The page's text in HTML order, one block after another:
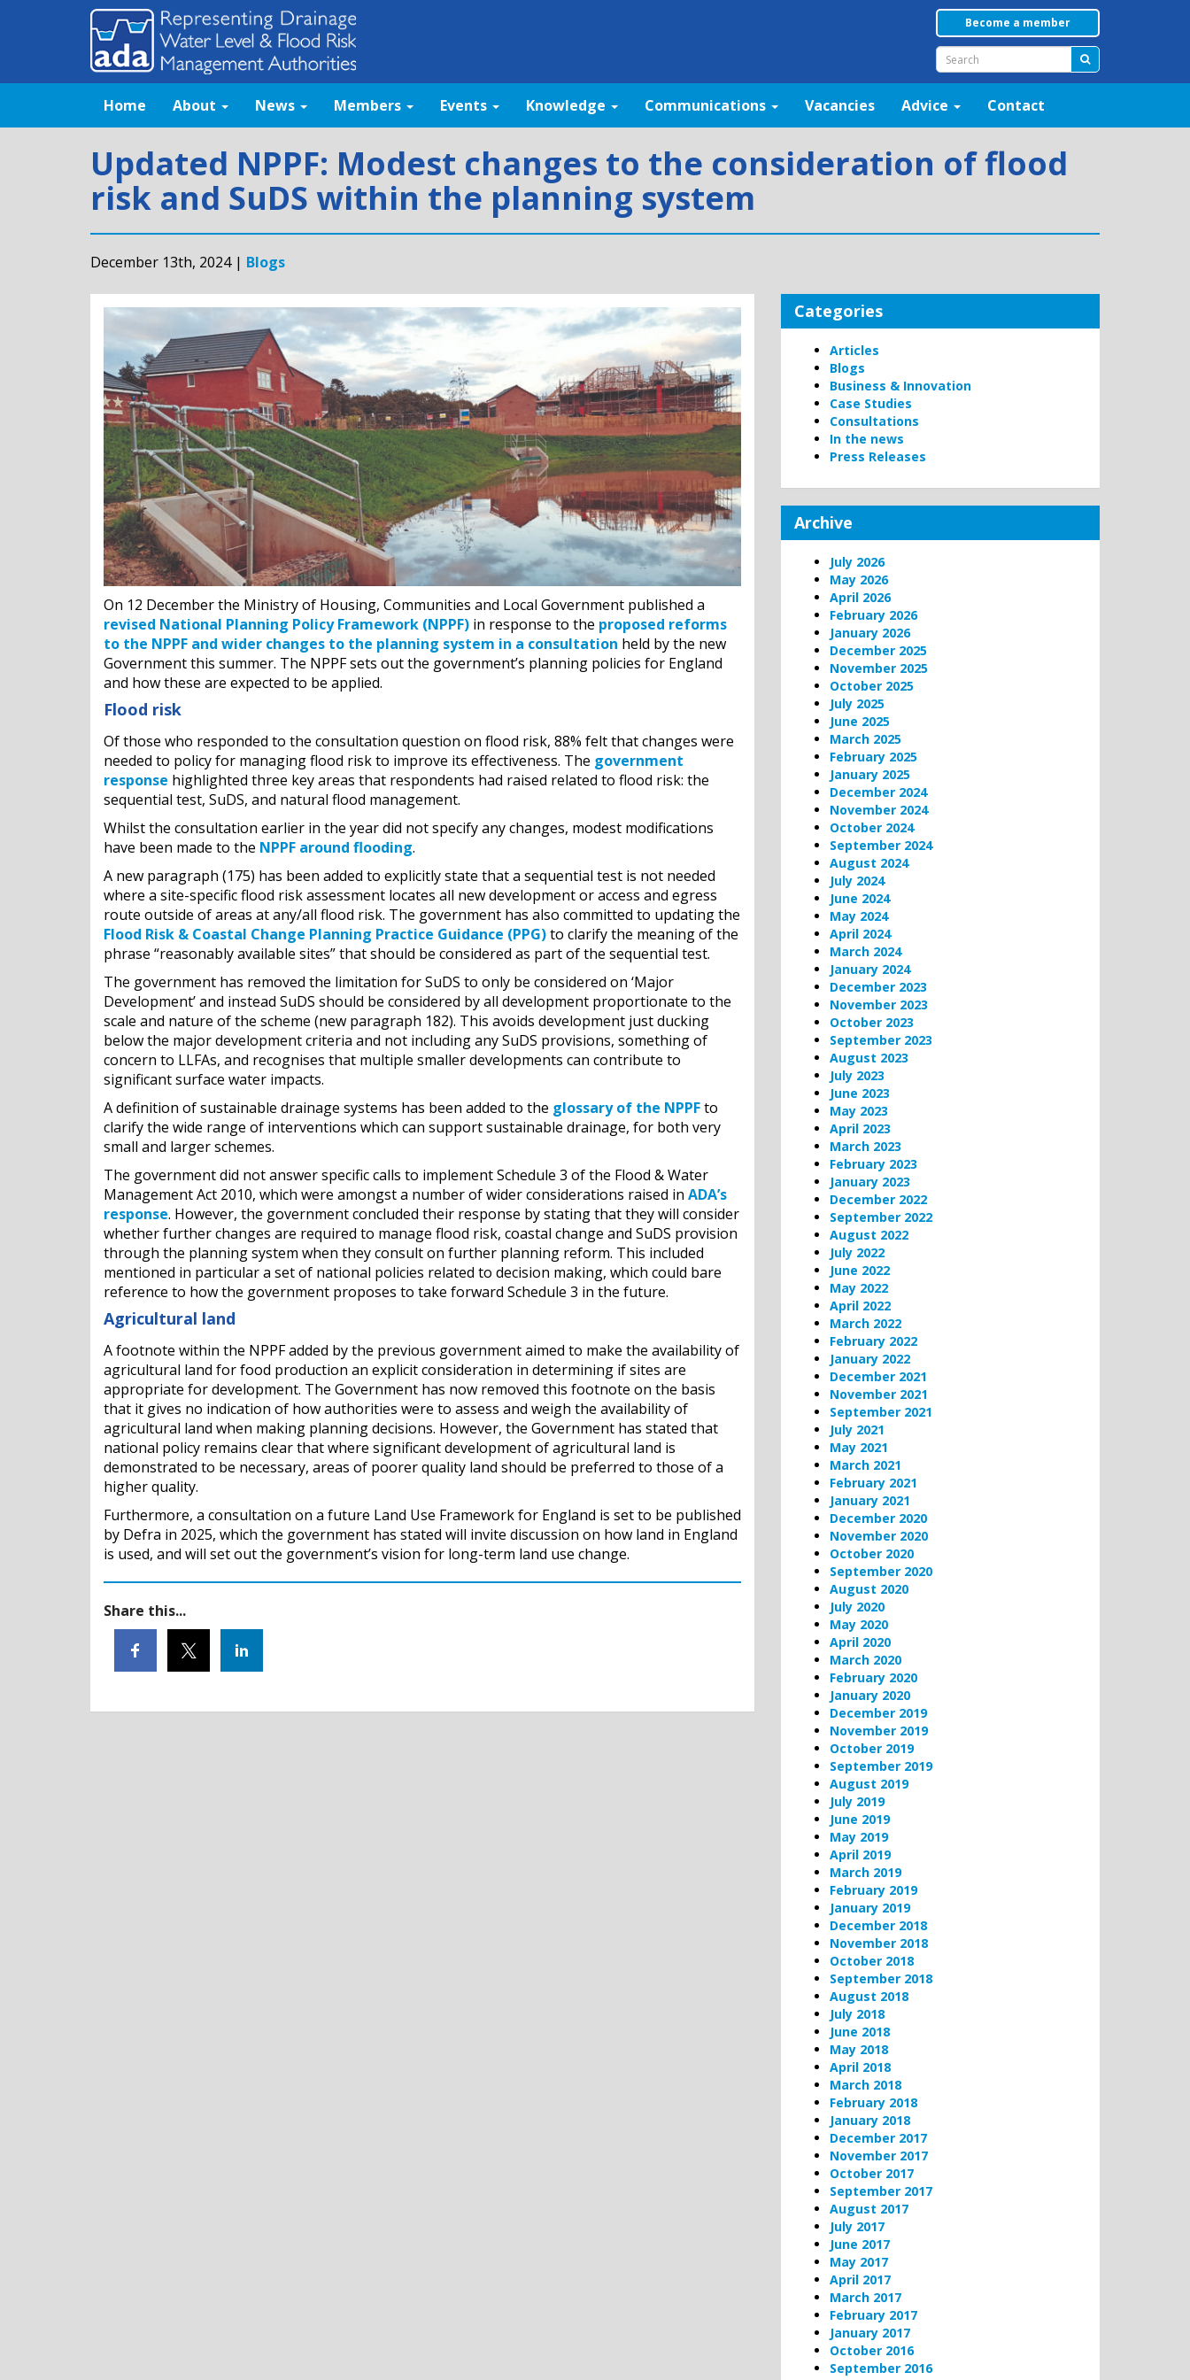
Become a member
Home About News Members Events Knowledge Communications Vacancies Advice Contact
Updated NPPF: Modest changes to the consideration of flood
risk and SuDS within the planning system
December 13th, 2024 | Blogs
On 12 December the Ministry of Housing, Communities and Local Government published a
revised National Planning Policy Framework (NPPF) in response to the proposed reforms
to the NPPF and wider changes to the planning system in a consultation held by the new
Government this summer. The NPPF sets out the government’s planning policies for England
and how these are expected to be applied.
Flood risk
Of those who responded to the consultation question on flood risk, 88% felt that changes were
needed to policy for managing flood risk to improve its effectiveness. The government
response highlighted three key areas that respondents had raised related to flood risk: the
sequential test, SuDS, and natural flood management.
Whilst the consultation earlier in the year did not specify any changes, modest modifications
have been made to the NPPF around flooding.
A new paragraph (175) has been added to explicitly state that a sequential test is not needed
where a site-specific flood risk assessment locates all new development or access and egress
route outside of areas at any/all flood risk. The government has also committed to updating the
Flood Risk & Coastal Change Planning Practice Guidance (PPG)to clarify the meaning of the
phrase “reasonably available sites” that should be considered as part of the sequential test.
The government has removed the limitation for SuDS to only be considered on ‘Major
Development’ and instead SuDS should be considered by all development proportionate to the
scale and nature of the scheme (new paragraph 182). This avoids development just ducking
below the major development criteria and not including any SuDS provisions, something of
concern to LLFAs, and recognises that multiple smaller developments can contribute to
significant surface water impacts.
A definition of sustainable drainage systems has been added to the glossary of the NPPFto
clarify the wide range of interventions which can support sustainable drainage, for both very
small and larger schemes.
The government did not answer specific calls to implement Schedule 3 of the Flood & Water
Management Act 2010, which were amongst a number of wider considerations raised in ADA’s
response. However, the government concluded their response by stating that they will consider
whether further changes are required to manage flood risk, coastal change and SuDS provision
through the planning system when they consult on further planning reform. This included
mentioned in particular a set of national policies related to decision making, which could bare
reference to how the government proposes to take forward Schedule 3 in the future.
Agricultural land
A footnote within the NPPF added by the previous government aimed to make the availability of
agricultural land for food production an explicit consideration in determining if sites are
appropriate for development. The Government has now removed this footnote on the basis
that it gives no indication of how authorities were to assess and weigh the availability of
agricultural land when making planning decisions. However, the Government has stated that
national policy remains clear that where significant development of agricultural land is
demonstrated to be necessary, areas of poorer quality land should be preferred to those of a
higher quality.
Furthermore, a consultation on a future Land Use Framework for England is set to be published
by Defra in 2025, which the government has stated will invite discussion on how land in England
is used, and will set out the government’s vision for long-term land use change.
Share this...
Categories
Articles
Blogs
Business & Innovation
Case Studies
Consultations
In the news
Press Releases
Archive
July 2026
May 2026
April 2026
February 2026
January 2026
December 2025
November 2025
October 2025
July 2025
June 2025
March 2025
February 2025
January 2025
December 2024
November 2024
October 2024
September 2024
August 2024
July 2024
June 2024
May 2024
April 2024
March 2024
January 2024
December 2023
November 2023
October 2023
September 2023
August 2023
July 2023
June 2023
May 2023
April 2023
March 2023
February 2023
January 2023
December 2022
September 2022
August 2022
July 2022
June 2022
May 2022
April 2022
March 2022
February 2022
January 2022
December 2021
November 2021
September 2021
July 2021
May 2021
March 2021
February 2021
January 2021
December 2020
November 2020
October 2020
September 2020
August 2020
July 2020
May 2020
April 2020
March 2020
February 2020
January 2020
December 2019
November 2019
October 2019
September 2019
August 2019
July 2019
June 2019
May 2019
April 2019
March 2019
February 2019
January 2019
December 2018
November 2018
October 2018
September 2018
August 2018
July 2018
June 2018
May 2018
April 2018
March 2018
February 2018
January 2018
December 2017
November 2017
October 2017
September 2017
August 2017
July 2017
June 2017
May 2017
April 2017
March 2017
February 2017
January 2017
October 2016
September 2016